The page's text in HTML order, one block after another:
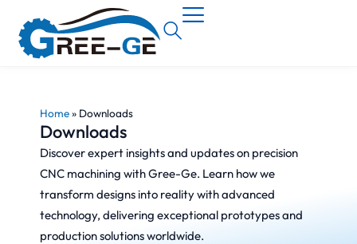
Home» Downloads
Downloads
Discover expert insights and updates on precision
CNC machining with Gree-Ge. Learn how we
transform designs into reality with advanced
technology, delivering exceptional prototypes and
production solutions worldwide.